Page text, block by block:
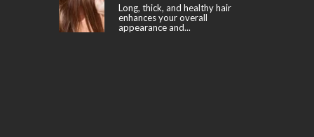
Long, thick, and healthy hair
enhances your overall
appearance and...